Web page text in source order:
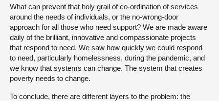
What can prevent that holy grail of co-ordination of services
around the needs of individuals, or the no-wrong-door
approach for all those who need support? We are made aware
daily of the brilliant, innovative and compassionate projects
that respond to need. We saw how quickly we could respond
to need, particularly homelessness, during the pandemic, and
we know that systems can change. The system that creates
poverty needs to change.
To conclude, there are different layers to the problem: the